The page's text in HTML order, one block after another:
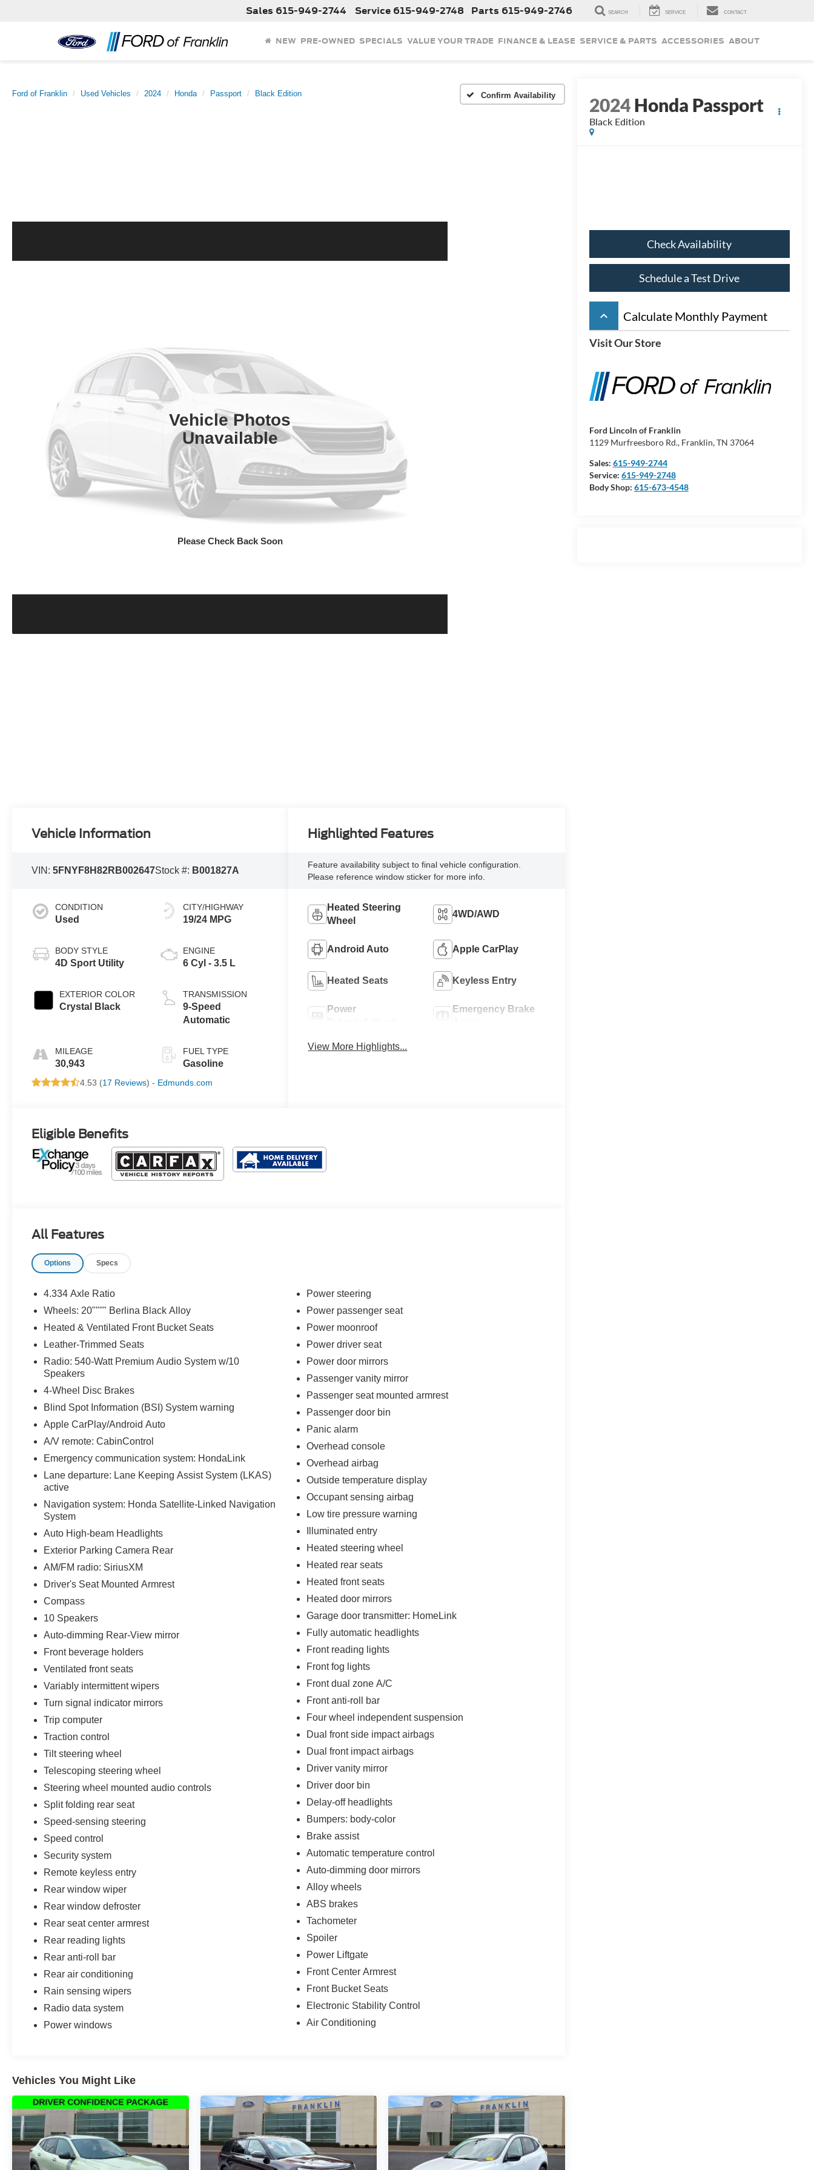
Sales 615-949-2744 Service 615-949-2748 Parts 615-949-2746 SEARCH SERVICE CONTACT
NEW PRE-OWNED SPECIALS VALUE YOUR TRADE FINANCE & LEASE SERVICE & PARTS ACCESSORIES ABOUT
Ford of Franklin Used Vehicles 2024 Honda Passport Black Edition Confirm Availability
Vehicle Photos
Unavailable
Please Check Back Soon
2024Honda Passport
Black Edition
Check Availability
Schedule a Test Drive
keyboard_arrow_up Calculate Monthly Payment
Visit Our Store
Ford Lincoln of Franklin
1129 Murfreesboro Rd., Franklin, TN 37064
Sales: 615-949-2744
Service: 615-949-2748
Body Shop: 615-673-4548
Vehicle Information
VIN:5FNYF8H82RB002647Stock #: B001827A
CONDITION
Used
BODY STYLE
4D Sport Utility
EXTERIOR COLOR
Crystal Black
MILEAGE
30,943
CITY/HIGHWAY
19/24 MPG
ENGINE
6 Cyl - 3.5 L
TRANSMISSION
9-Speed
Automatic
FUEL TYPE
Gasoline
4.53 (17 Reviews) - Edmunds.com
Highlighted Features
Feature availability subject to final vehicle configuration.
Please reference window sticker for more info.
Heated Steering
Wheel
4WD/AWD
Android Auto Apple CarPlay
Heated Seats Keyless Entry
Power
Emergency Brake
View More Highlights...
Eligible Benefits
All Features
Options Specs
4.334 Axle Ratio
Wheels: 20"""" Berlina Black Alloy
Heated & Ventilated Front Bucket Seats
Leather-Trimmed Seats
Radio: 540-Watt Premium Audio System w/10
Speakers
4-Wheel Disc Brakes
Blind Spot Information (BSI) System warning
Apple CarPlay/Android Auto
A/V remote: CabinControl
Emergency communication system: HondaLink
Lane departure: Lane Keeping Assist System (LKAS)
active
Navigation system: Honda Satellite-Linked Navigation
System
Auto High-beam Headlights
Exterior Parking Camera Rear
AM/FM radio: SiriusXM
Driver's Seat Mounted Armrest
Compass
10 Speakers
Auto-dimming Rear-View mirror
Front beverage holders
Ventilated front seats
Variably intermittent wipers
Turn signal indicator mirrors
Trip computer
Traction control
Tilt steering wheel
Telescoping steering wheel
Steering wheel mounted audio controls
Split folding rear seat
Speed-sensing steering
Speed control
Security system
Remote keyless entry
Rear window wiper
Rear window defroster
Rear seat center armrest
Rear reading lights
Rear anti-roll bar
Rear air conditioning
Rain sensing wipers
Radio data system
Power windows
Power steering
Power passenger seat
Power moonroof
Power driver seat
Power door mirrors
Passenger vanity mirror
Passenger seat mounted armrest
Passenger door bin
Panic alarm
Overhead console
Overhead airbag
Outside temperature display
Occupant sensing airbag
Low tire pressure warning
Illuminated entry
Heated steering wheel
Heated rear seats
Heated front seats
Heated door mirrors
Garage door transmitter: HomeLink
Fully automatic headlights
Front reading lights
Front fog lights
Front dual zone A/C
Front anti-roll bar
Four wheel independent suspension
Dual front side impact airbags
Dual front impact airbags
Driver vanity mirror
Driver door bin
Delay-off headlights
Bumpers: body-color
Brake assist
Automatic temperature control
Auto-dimming door mirrors
Alloy wheels
ABS brakes
Tachometer
Spoiler
Power Liftgate
Front Center Armrest
Front Bucket Seats
Electronic Stability Control
Air Conditioning
Vehicles You Might Like